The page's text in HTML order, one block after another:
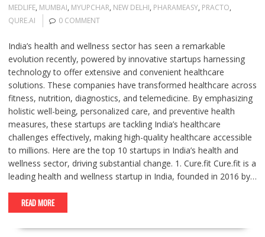
MEDLIFE, MUMBAI, MYUPCHAR, NEW DELHI, PHARAMEASY, PRACTO,
QURE.AI
0 COMMENT
India’s health and wellness sector has seen a remarkable
evolution recently, powered by innovative startups harnessing
technology to offer extensive and convenient healthcare
solutions. These companies have transformed healthcare across
fitness, nutrition, diagnostics, and telemedicine. By emphasizing
holistic well-being, personalized care, and preventive health
measures, these startups are tackling India’s healthcare
challenges effectively, making high-quality healthcare accessible
to millions. Here are the top 10 startups in India’s health and
wellness sector, driving substantial change. 1. Cure.fit Cure.fit is a
leading health and wellness startup in India, founded in 2016 by…
READ MORE